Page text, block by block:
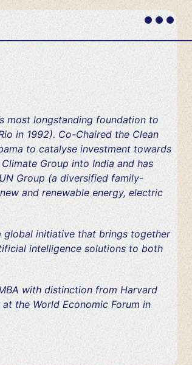
Primary
Menu
most longstanding foundation to
in 1992). Co-Chaired the Clean
to catalyse investment towards
Group into India and has
Group (a diversified family-
and renewable energy, electric
global initiative that brings together
intelligence solutions to both
with distinction from Harvard
the World Economic Forum in